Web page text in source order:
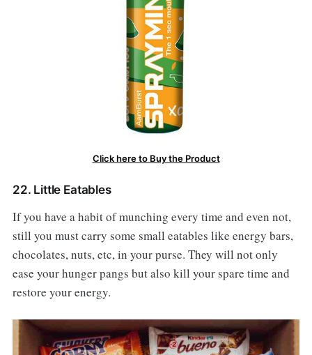
Click here to Buy the Product
22. Little Eatables
If you have a habit of munching every time and even not,
still you must carry some small eatables like energy bars,
chocolates, nuts, etc, in your purse. They will not only
ease your hunger pangs but also kill your spare time and
restore your energy.